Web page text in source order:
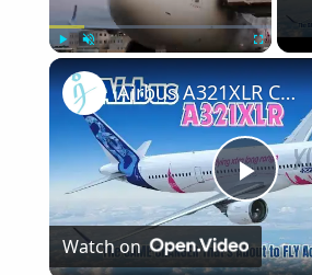
Play
Airbus A321XLR Certification Near - Is This Single-Aisle Powerhouse SAFE for Long-Haul?
Watch on